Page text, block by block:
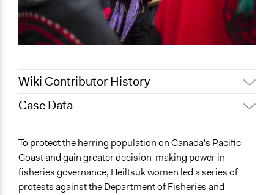
Wiki Contributor History
April 16, 2022
April 1, 2022
jr.rhoden
March 31, 2022
jr.rhoden
Case Data
Agriculture, Forestry, Fishing & Mining Industries
Governance & Political Institutions
Specific Topics
To protect the herring population on Canada's Pacific
Coast and gain greater decision-making power in
fisheries governance, Heiltsuk women led a series of
protests against the Department of Fisheries and